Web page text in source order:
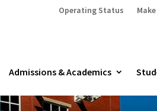
Operating Status
Admissions & Academics